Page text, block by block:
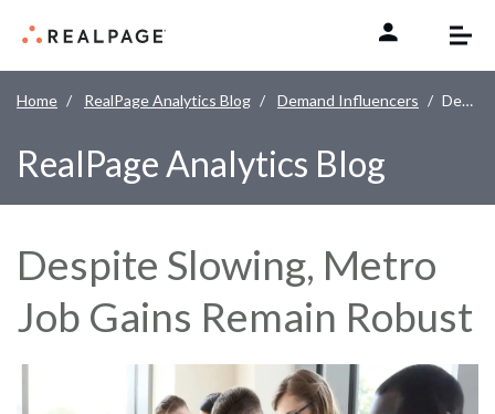
Home RealPage Analytics Blog Demand Influencers Despite Slowing, Metro Job Gains Remain Robust
RealPage Analytics Blog
Despite Slowing, Metro
Job Gains Remain Robust